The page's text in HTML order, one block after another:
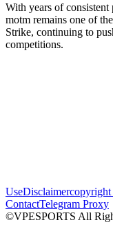
With years of consistent
motm remains one of
Strike, continuing to
competitions.
UseDisclaimercopyright
ContactTelegram Proxy
©VPESPORTS All